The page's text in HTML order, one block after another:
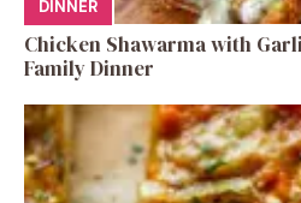
DINNER
Chicken Shawarma with
Family Dinner